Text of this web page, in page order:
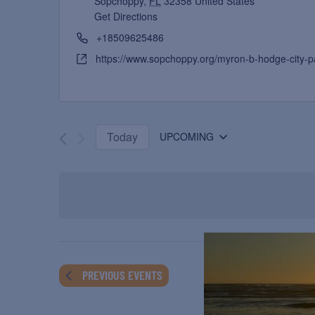
Get Directions
+18509625486
https://www.sopchoppy.org/myron-b-hodge-city-
Today UPCOMING
PREVIOUS EVENTS